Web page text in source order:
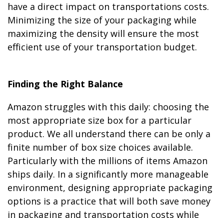
have a direct impact on transportations costs.
Minimizing the size of your packaging while
maximizing the density will ensure the most
efficient use of your transportation budget.
Finding the Right Balance
Amazon struggles with this daily: choosing the
most appropriate size box for a particular
product. We all understand there can be only a
finite number of box size choices available.
Particularly with the millions of items Amazon
ships daily. In a significantly more manageable
environment, designing appropriate packaging
options is a practice that will both save money
in packaging and transportation costs while